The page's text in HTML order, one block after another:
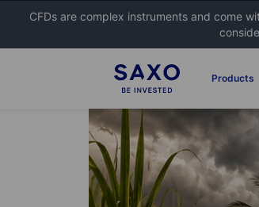
CFDs are complex instruments and come
Products